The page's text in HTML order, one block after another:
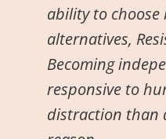
ability to choose
alternatives,
Becoming
responsive to
distraction than